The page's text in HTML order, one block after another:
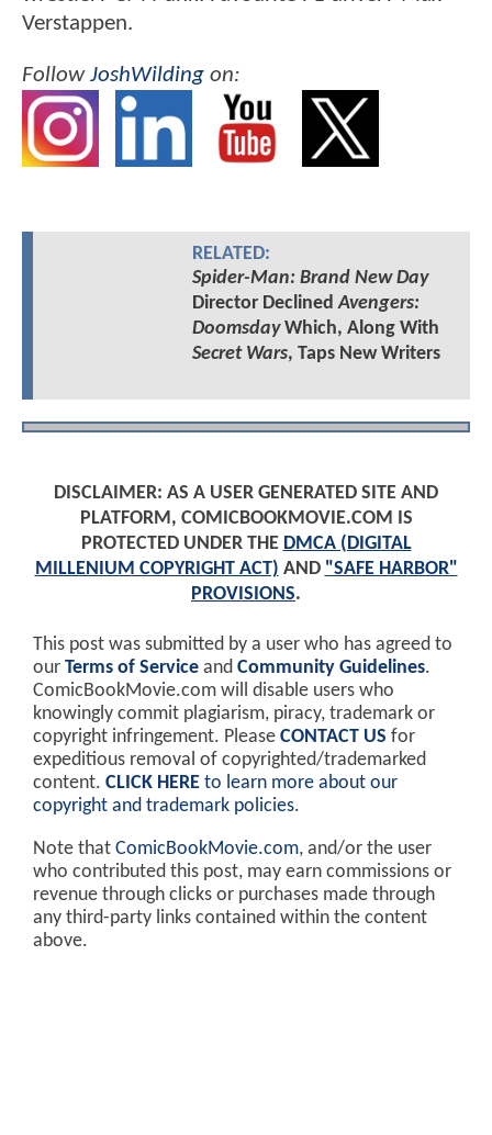
Verstappen.
FollowJoshWilding on:
RELATED:
Spider-Man: Brand New Day
Director DeclinedAvengers:
DoomsdayWhich, Along With
Secret Wars, Taps New Writers
DISCLAIMER: AS A USER GENERATED SITE AND
PLATFORM, COMICBOOKMOVIE.COM IS
PROTECTED UNDER THE DMCA (DIGITAL
MILLENIUM COPYRIGHT ACT) AND "SAFE HARBOR"
PROVISIONS.
This post was submitted by a user who has agreed to
our Terms of Service and Community Guidelines.
ComicBookMovie.com will disable users who
knowingly commit plagiarism, piracy, trademark or
copyright infringement. Please CONTACT US for
expeditious removal of copyrighted/trademarked
content. CLICK HERE to learn more about our
copyright and trademark policies.
Note that ComicBookMovie.com, and/or the user
who contributed this post, may earn commissions or
revenue through clicks or purchases made through
any third-party links contained within the content
above.